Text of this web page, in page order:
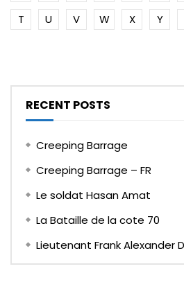
T
U V W X Y
RECENT POSTS
Creeping Barrage
Creeping Barrage – FR
Le soldat Hasan Amat
La Bataille de la cote 70
Lieutenant Frank Alexander